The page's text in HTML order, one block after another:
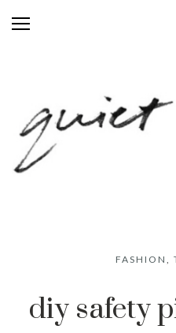
FASHION
diy safety